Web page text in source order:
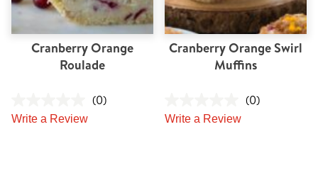
Cranberry Orange
Roulade
(0)
Write a Review
Cranberry Orange Swirl
Muffins
(0)
Write a Review